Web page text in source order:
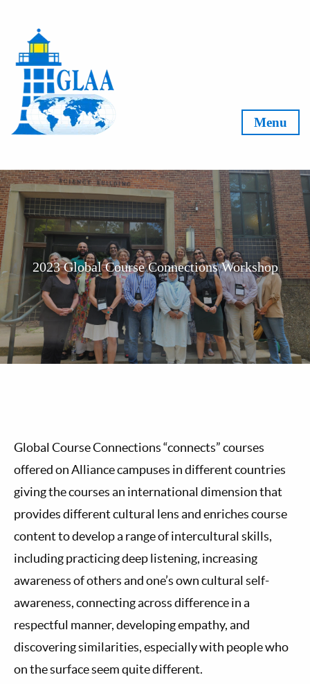
Menu
2023 Global Course Connections Workshop
Global Course Connections “connects” courses
offered on Alliance campuses in different countries
giving the courses an international dimension that
provides different cultural lens and enriches course
content to develop a range of intercultural skills,
including practicing deep listening, increasing
awareness of others and one’s own cultural self-
awareness, connecting across difference in a
respectful manner, developing empathy, and
discovering similarities, especially with people who
on the surface seem quite different.